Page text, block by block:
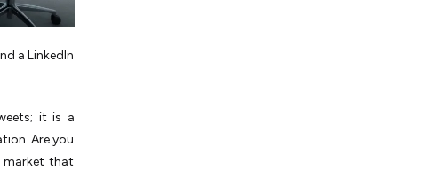
a LinkedIn
it is a
Are you
market that